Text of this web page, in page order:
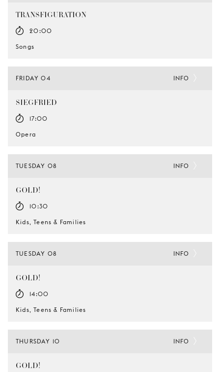
TRANSFIGURATION
20:00
Songs
FRIDAY 04
SIEGFRIED
17:00
Opera
INFO
TUESDAY 08
GOLD!
10:30
Kids, Teens & Families
INFO
TUESDAY 08
GOLD!
14:00
Kids, Teens & Families
INFO
THURSDAY 10
GOLD!
INFO